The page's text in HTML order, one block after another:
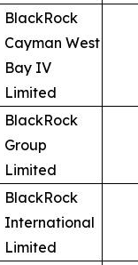
BlackRock
Cayman West
Bay IV
Limited
BlackRock
Group
Limited
BlackRock
International
Limited